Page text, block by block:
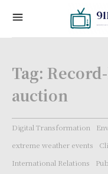
Tag:
auction
Digital Transformation
extreme weather events
International Relations